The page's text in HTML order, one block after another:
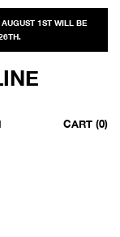
1ST WILL BE
CART (0)